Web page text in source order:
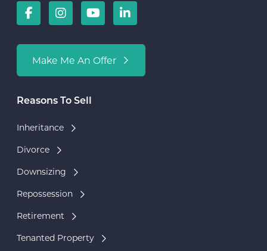
Make Me An Offer
Reasons To Sell
Inheritance
Divorce
Downsizing
Repossession
Retirement
Tenanted Property